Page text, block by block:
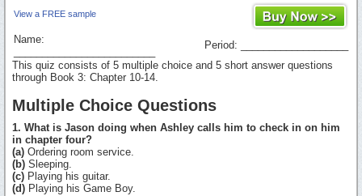
View a FREE sample
Name:
Period: ___________________
This quiz consists of 5 multiple choice and 5 short answer questions
through Book 3: Chapter 10-14.
Multiple Choice Questions
1. What is Jason doing when Ashley calls him to check in on him
in chapter four?
(a) Ordering room service.
(b) Sleeping.
(c) Playing his guitar.
(d) Playing his Game Boy.